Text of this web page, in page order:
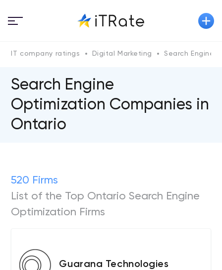
IT company ratings Digital Marketing Search Engine
Search Engine
Optimization Companies in
Ontario
520 Firms
List of the Top Ontario Search Engine
Optimization Firms
Guarana Technologies